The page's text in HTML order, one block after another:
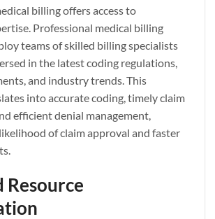
billing offers access to
Professional medical billing
teams of skilled billing specialists
in the latest coding regulations,
and industry trends. This
into accurate coding, timely claim
efficient denial management,
of claim approval and faster
Resource